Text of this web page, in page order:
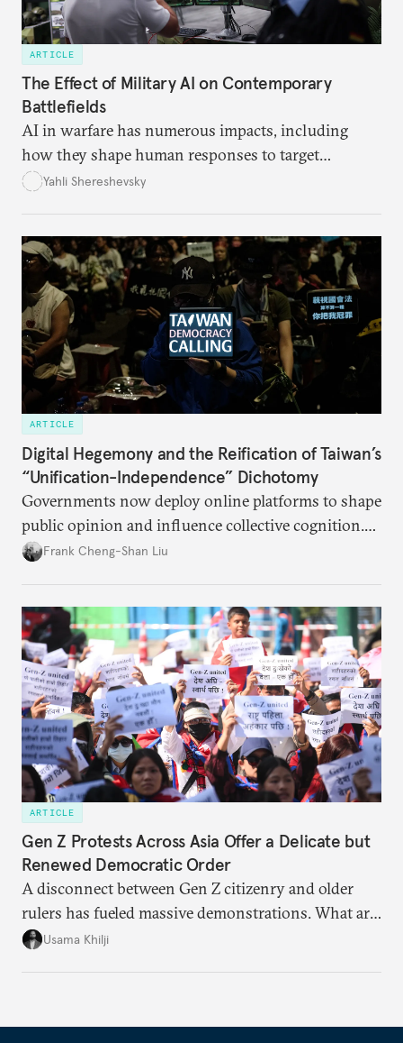
ARTICLE
The Effect of Military AI on Contemporary
Battlefields
AI in warfare has numerous impacts, including
how they shape human responses to target
recommendations and how they increase the speed
Yahli Shereshevsky
ARTICLE
Digital Hegemony and the Reification of Taiwan’s
“Unification-Independence” Dichotomy
Governments now deploy online platforms to shape
public opinion and influence collective cognition.
This is acutely apparent between China and Taiwan.
Frank Cheng-Shan Liu
ARTICLE
Gen Z Protests Across Asia Offer a Delicate but
Renewed Democratic Order
A disconnect between Gen Z citizenry and older
rulers has fueled massive demonstrations. What are
the key issues and how is protest energy translating
Usama Khilji